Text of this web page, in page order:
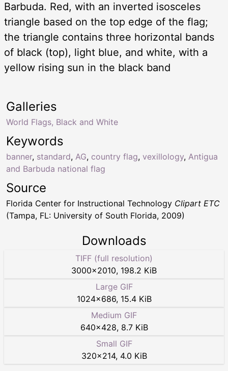
Barbuda. Red, with an inverted isosceles
triangle based on the top edge of the flag;
the triangle contains three horizontal bands
of black (top), light blue, and white, with a
yellow rising sun in the black band
Keywords
banner, standard, AG, country flag, vexillology, Antigua
and Barbuda national flag
Galleries
World Flags, Black and White
Source
Florida Center for Instructional Technology Clipart ETC
(Tampa, FL: University of South Florida, 2009)
Downloads
TIFF (full resolution)
3000×2010, 198.2 KiB
Large GIF
1024×686, 15.4 KiB
Medium GIF
640×428, 8.7 KiB
Small GIF
320×214, 4.0 KiB